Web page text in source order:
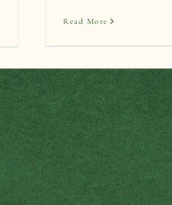
Read More